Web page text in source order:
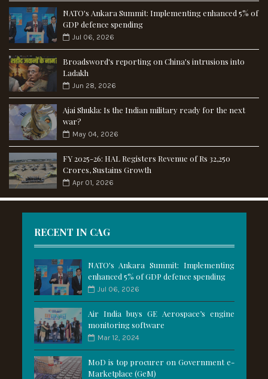
NATO's Ankara Summit: Implementing enhanced 5% of
GDP defence spending
Jul 06, 2026
Broadsword's reporting on China's intrusions into
Ladakh
Jun 28, 2026
Ajai Shukla: Is the Indian military ready for the next
war?
May 04, 2026
FY 2025-26: HAL Registers Revenue of Rs 32,250
Crores, Sustains Growth
Apr 01, 2026
RECENT IN CAG
NATO's Ankara Summit: Implementing
enhanced 5% of GDP defence spending
Jul 06, 2026
Air India buys GE Aerospace’s engine
monitoring software
Mar 12, 2024
MoD is top procurer on Government e-
Marketplace (GeM)